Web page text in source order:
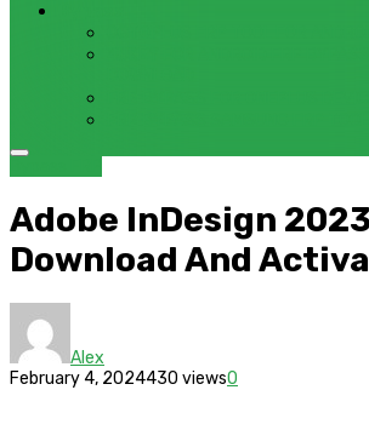
Adobe InDesign
Download And
Alex
February 4, 2024430 views0